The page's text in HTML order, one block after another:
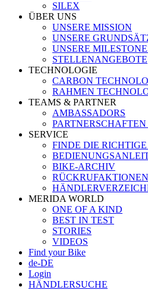
SILEX
ÜBER UNS
UNSERE MISSION
UNSERE
UNSERE
STELLENANGEBOTE
TECHNOLOGIE
CARBON
RAHMEN
TEAMS & PARTNER
AMBASSADORS
SERVICE
FINDE DIE
BIKE-ARCHIV
RÜCKRUFAKTIONEN
MERIDA WORLD
ONE OF A KIND
BEST IN TEST
STORIES
VIDEOS
Find your Bike
de-DE
Login
HÄNDLERSUCHE